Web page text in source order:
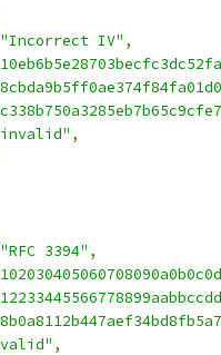
"Incorrect IV" ,
,
"RFC 3394" ,
,